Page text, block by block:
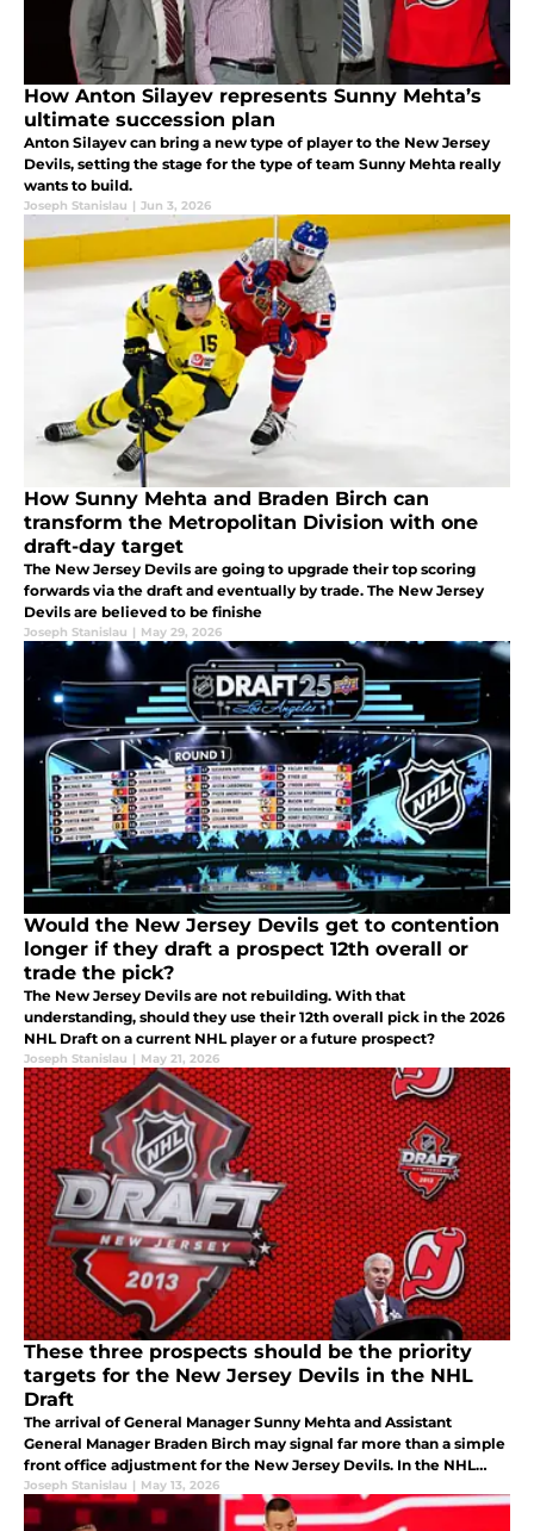
How Anton Silayev represents Sunny Mehta’s
ultimate succession plan
Anton Silayev can bring a new type of player to the New Jersey
Devils, setting the stage for the type of team Sunny Mehta really
wants to build.
Joseph Stanislau | Jun 3, 2026
How Sunny Mehta and Braden Birch can
transform the Metropolitan Division with one
draft-day target
The New Jersey Devils are going to upgrade their top scoring
forwards via the draft and eventually by trade. The New Jersey
Devils are believed to be finishe
Joseph Stanislau | May 29, 2026
Would the New Jersey Devils get to contention
longer if they draft a prospect 12th overall or
trade the pick?
The New Jersey Devils are not rebuilding. With that
understanding, should they use their 12th overall pick in the 2026
NHL Draft on a current NHL player or a future prospect?
Joseph Stanislau | May 21, 2026
These three prospects should be the priority
targets for the New Jersey Devils in the NHL
Draft
The arrival of General Manager Sunny Mehta and Assistant
General Manager Braden Birch may signal far more than a simple
front office adjustment for the New Jersey Devils. In the NHL
Draft, we will see their work come to life.
Joseph Stanislau | May 13, 2026